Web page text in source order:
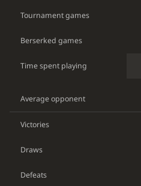
Tournament games
Berserked games
Time spent playing
Average opponent
Victories
Draws
Defeats